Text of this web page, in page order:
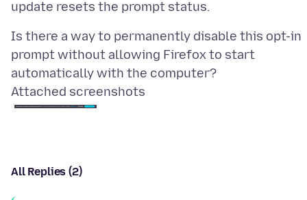
Is there a way to permanently disable this opt-in
prompt without allowing Firefox to start
Attached screenshots
All Replies (2)